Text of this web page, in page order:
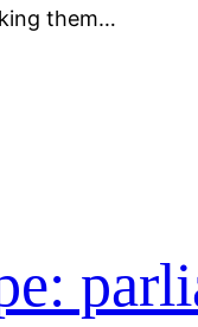
them…